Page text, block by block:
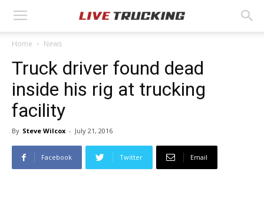
Home News
Truck driver found dead
inside his rig at trucking
facility
By Steve Wilcox - July 21, 2016
Facebook Twitter Email